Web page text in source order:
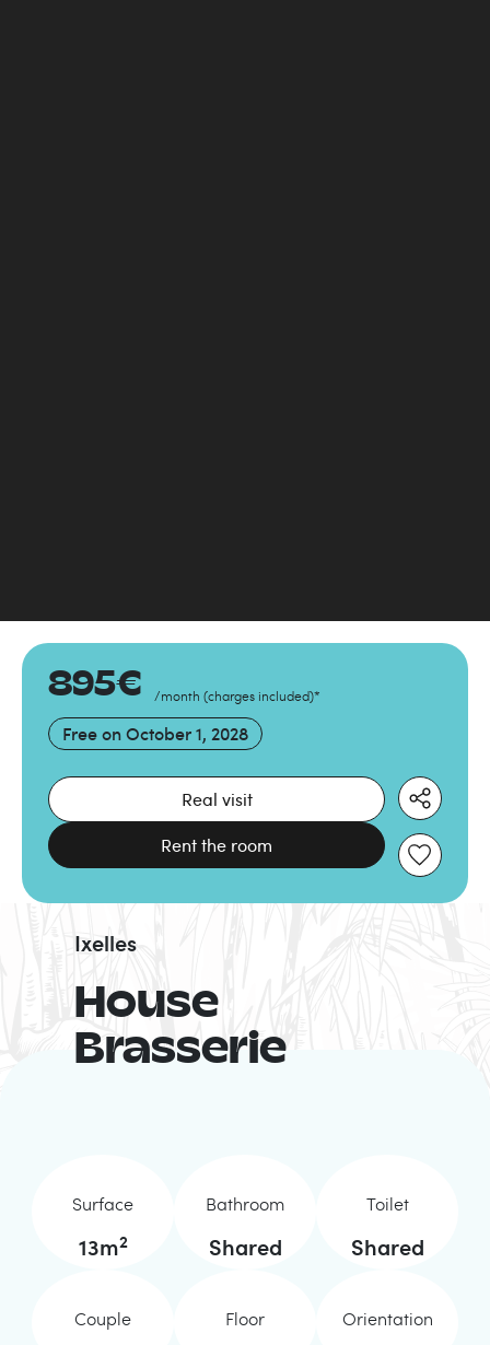
895€ /month (charges included)*
Free on October 1, 2028
Real visit
Rent the room
House
Brasserie
Ixelles
Surface
13m2
Bathroom
Shared
Toilet
Shared
Couple Floor Orientation